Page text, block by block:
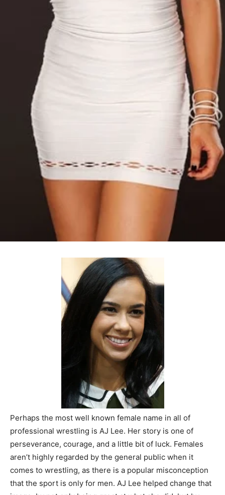
Perhaps the most well known female name in all of
professional wrestling is AJ Lee. Her story is one of
perseverance, courage, and a little bit of luck. Females
aren’t highly regarded by the general public when it
comes to wrestling, as there is a popular misconception
that the sport is only for men. AJ Lee helped change that